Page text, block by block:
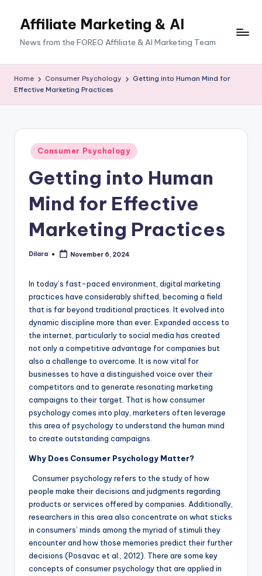
Affiliate Marketing & AI
News from the FOREO Affiliate & AI Marketing Team
Home Consumer Psychology
Getting into Human Mind for
Effective Marketing Practices
Posted
in
Consumer Psychology
Getting into Human
Mind for Effective
Marketing Practices
Posted
Dilara November 6, 2024
In today’s fast-paced environment, digital marketing
practices have considerably shifted, becoming a field
that is far beyond traditional practices. It evolved into
dynamic discipline more than ever. Expanded access to
the internet, particularly to social media has created
not only a competitive advantage for companies but
also a challenge to overcome. It is now vital for
businesses to have a distinguished voice over their
competitors and to generate resonating marketing
campaigns to their target. That is how consumer
psychology comes into play, marketers often leverage
this area of psychology to understand the human mind
to create outstanding campaigns.
Why Does Consumer Psychology Matter?
Consumer psychology refers to the study of how
people make their decisions and judgments regarding
products or services offered by companies. Additionally,
researchers in this area also concentrate on what sticks
in consumers’ minds among the myriad of stimuli they
encounter and how those memories predict their further
decisions (Posavac et al., 2012). There are some key
concepts of consumer psychology that are applied in